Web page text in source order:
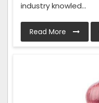
industry knowled...
Read More